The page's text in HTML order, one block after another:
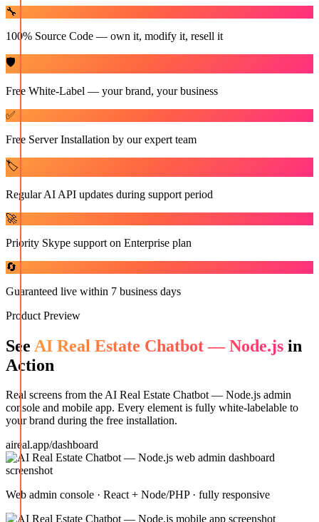
🔧
100% Source Code — own it, modify it, resell it
🛡️
Free White-Label — your brand, your business
✅
Free Server Installation by our expert team
🏷️
Regular AI API updates during support period
🚀
Priority Skype support on Enterprise plan
🔄
Guaranteed live within 7 business days
Product Preview
See AI Real Estate Chatbot — Node.js in
Action
Real screens from theAI Real Estate Chatbot — Node.js admin
console and mobile app. Every element is fully white-labelable to
your brand during the free installation.
aireal.app/dashboard
Web admin console · React + Node/PHP · fully responsive